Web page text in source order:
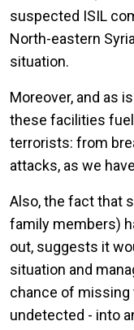
suspected ISIL
North-eastern
situation.
Moreover, and as
these facilities
terrorists: from
attacks, as we
Also, the fact that
family members)
out, suggests it
situation and
chance of missing
undetected - into